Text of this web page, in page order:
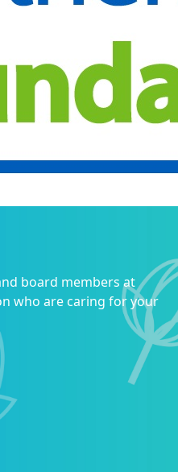
board members at
who are caring for your